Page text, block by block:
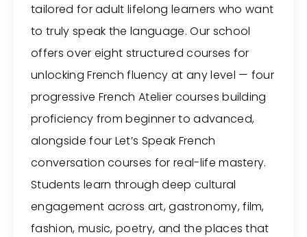
tailored for adult lifelong learners who want
to truly speak the language. Our school
offers over eight structured courses for
unlocking French fluency at any level — four
progressive French Atelier courses building
proficiency from beginner to advanced,
alongside four Let’s Speak French
conversation courses for real-life mastery.
Students learn through deep cultural
engagement across art, gastronomy, film,
fashion, music, poetry, and the places that